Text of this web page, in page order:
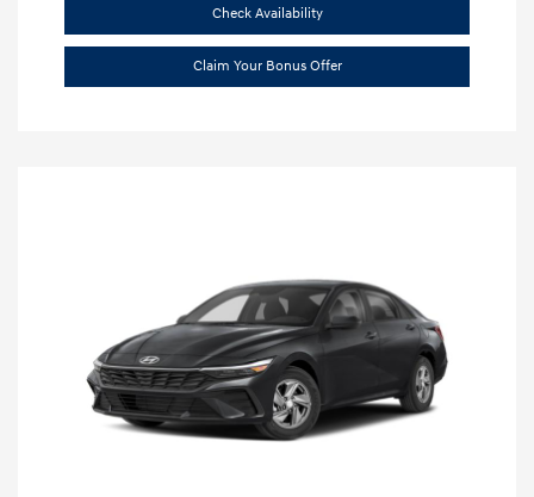
Check Availability
Claim Your Bonus Offer